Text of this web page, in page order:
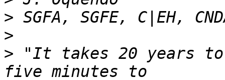
>
>
> "It takes 20 years